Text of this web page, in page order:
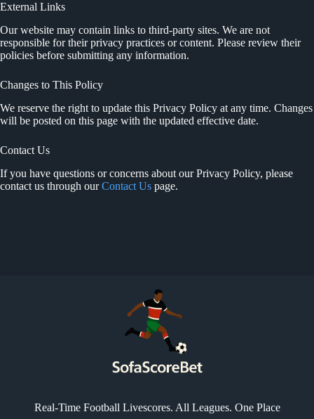
External Links
Our website may contain links to third-party sites. We are not
responsible for their privacy practices or content. Please review their
policies before submitting any information.
Changes to This Policy
We reserve the right to update this Privacy Policy at any time. Changes
will be posted on this page with the updated effective date.
Contact Us
If you have questions or concerns about our Privacy Policy, please
contact us through ourContact Us page.
Real-Time Football Livescores. All Leagues. One Place